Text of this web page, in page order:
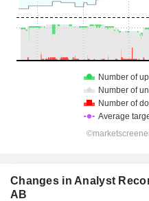
Changes in Analyst
AB